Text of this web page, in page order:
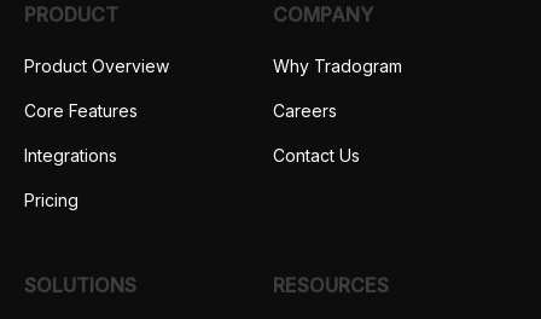
PRODUCT
Product Overview
Core Features
Integrations
Pricing
COMPANY
Why Tradogram
Careers
Contact Us
SOLUTIONS RESOURCES